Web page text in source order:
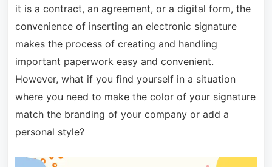
it is a contract, an agreement, or a digital form, the
convenience of inserting an electronic signature
makes the process of creating and handling
important paperwork easy and convenient.
However, what if you find yourself in a situation
where you need to make the color of your signature
match the branding of your company or add a
personal style?